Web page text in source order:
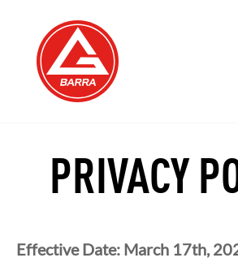
content
PRIVACY
Effective Date: March 17th,